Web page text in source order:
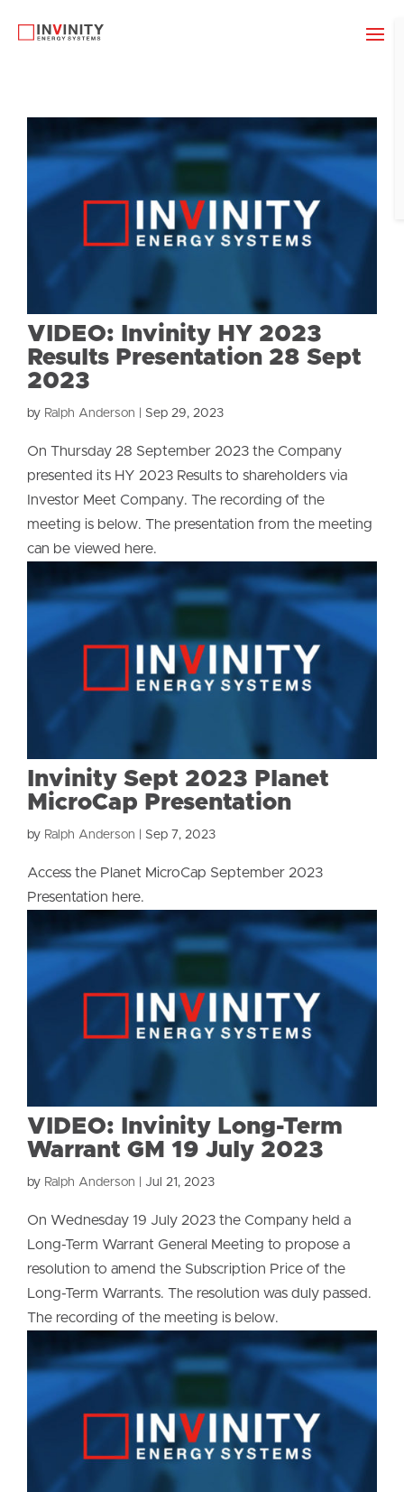
VIDEO: Invinity HY 2023
Results Presentation 28 Sept
2023
by Ralph Anderson Sep 29, 2023
On Thursday 28 September 2023 the Company
presented its HY 2023 Results to shareholders via
Investor Meet Company. The recording of the
meeting is below. The presentation from the meeting
can be viewed here.
Invinity Sept 2023 Planet
MicroCap Presentation
by Ralph Anderson Sep 7, 2023
Access the Planet MicroCap September 2023
Presentation here.
VIDEO: Invinity Long-Term
Warrant GM 19 July 2023
by Ralph Anderson Jul 21, 2023
On Wednesday 19 July 2023 the Company held a
Long-Term Warrant General Meeting to propose a
resolution to amend the Subscription Price of the
Long-Term Warrants. The resolution was duly passed.
The recording of the meeting is below.